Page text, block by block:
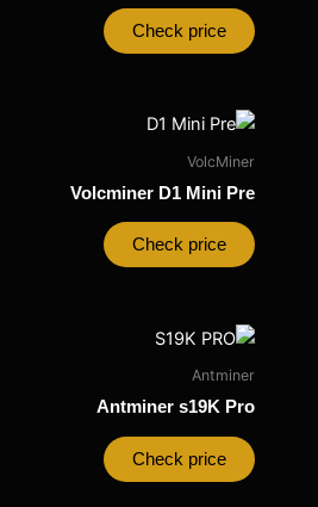
Check price
VolcMiner
Volcminer D1 Mini Pre
Check price
Antminer
Antminer s19K Pro
Check price